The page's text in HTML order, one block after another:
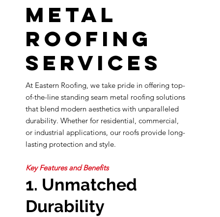
Metal
Roofing
Services
At Eastern Roofing, we take pride in offering top-
of-the-line standing seam metal roofing solutions
that blend modern aesthetics with unparalleled
durability. Whether for residential, commercial,
or industrial applications, our roofs provide long-
lasting protection and style.
Key Features and Benefits
1. Unmatched
Durability